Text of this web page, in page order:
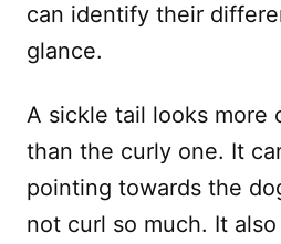
can identify their
glance.
A sickle tail looks more
than the curly one. It
pointing towards the
not curl so much. It